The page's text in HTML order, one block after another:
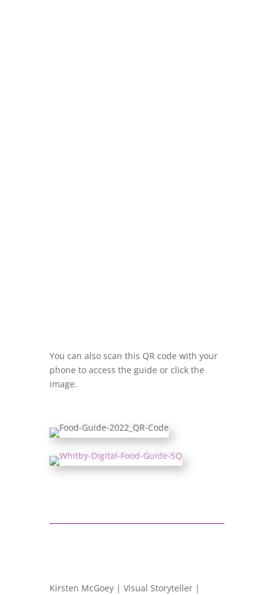
You can also scan this QR code with your
phone to access the guide or click the
image.
Kirsten McGoey | Visual Storyteller |